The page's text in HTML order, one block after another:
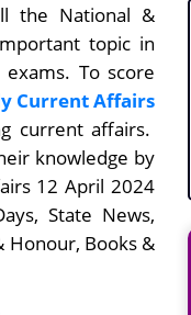
the National &
topic in
To score
Current Affairs
current affairs.
knowledge by
12 April 2024
State News,
Honour, Books &